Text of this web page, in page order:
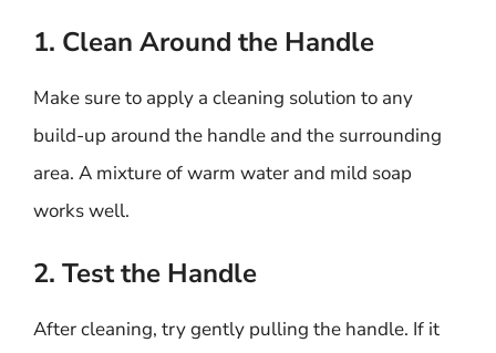
1. Clean Around the Handle
Make sure to apply a cleaning solution to any
build-up around the handle and the surrounding
area. A mixture of warm water and mild soap
works well.
2. Test the Handle
After cleaning, try gently pulling the handle. If it